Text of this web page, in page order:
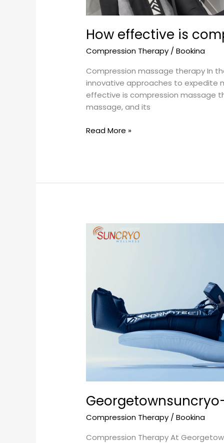
How effective is
Compression Therapy /Bookina
Compression massage therapy In
innovative approaches to expedite
effective is compression massage
massage, and its
Read More »
Compression Therapy /Bookina
Compression Therapy At
Georgetownsuncryo-
Your
Compression
Therapy